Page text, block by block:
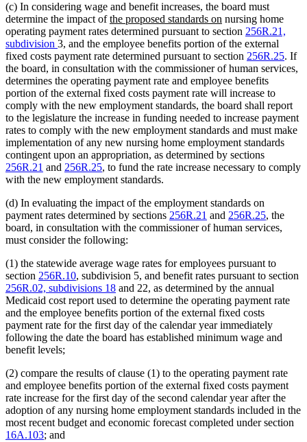
(c) In considering wage and benefit increases, the board must
determine the impact ofnew
text
begin
the proposed standards on new
text
end
nursing home
operating payment rates determined pursuant to section 256R.21,
subdivision 3, and the employee benefits portion of the external
fixed costs payment rate determined pursuant to section 256R.25. If
the board, in consultation with the commissioner of human services,
determines the operating payment rate and employee benefits
portion of the external fixed costs payment rate will increase to
comply with the new employment standards, the board shall report
to the legislature the increase in funding needed to increase payment
rates to comply with the new employment standards and must make
implementation of any new nursing home employment standards
contingent upon an appropriation, as determined by sections
256R.21 and 256R.25, to fund the rate increase necessary to comply
with the new employment standards.
(d) In evaluating the impact of the employment standards on
payment rates determined by sections 256R.21 and 256R.25, the
board, in consultation with the commissioner of human services,
must consider the following:
(1) the statewide average wage rates for employees pursuant to
section 256R.10, subdivision 5, and benefit rates pursuant to section
256R.02, subdivisions 18 and 22, as determined by the annual
Medicaid cost report used to determine the operating payment rate
and the employee benefits portion of the external fixed costs
payment rate for the first day of the calendar year immediately
following the date the board has established minimum wage and
benefit levels;
(2) compare the results of clause (1) to the operating payment rate
and employee benefits portion of the external fixed costs payment
rate increase for the first day of the second calendar year after the
adoption of any nursing home employment standards included in the
most recent budget and economic forecast completed under section
16A.103; and